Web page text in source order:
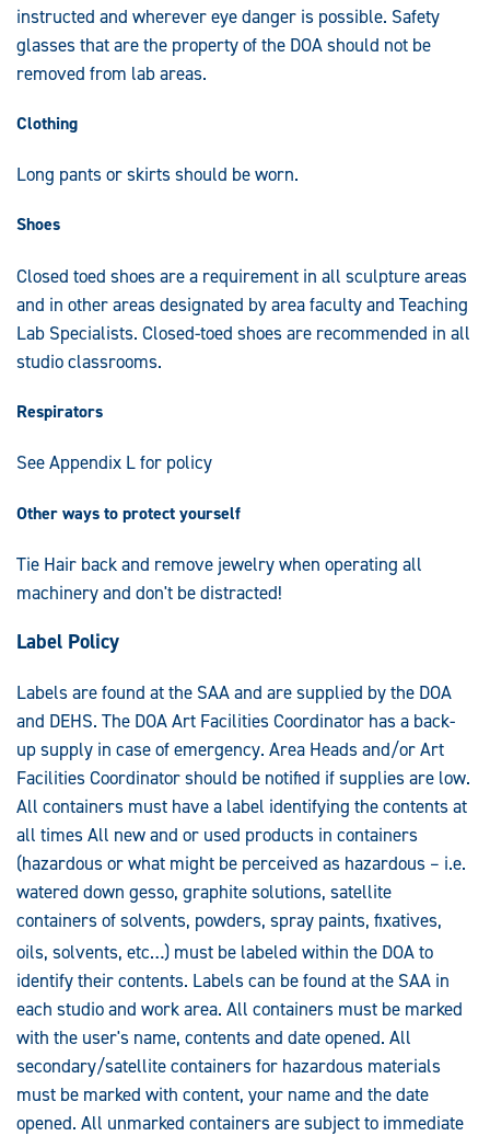
instructed and wherever eye danger is possible. Safety
glasses that are the property of the DOA should not be
removed from lab areas.
Clothing
Long pants or skirts should be worn.
Shoes
Closed toed shoes are a requirement in all sculpture areas
and in other areas designated by area faculty and Teaching
Lab Specialists. Closed-toed shoes are recommended in all
studio classrooms.
Respirators
See Appendix L for policy
Other ways to protect yourself
Tie Hair back and remove jewelry when operating all
machinery and don't be distracted!
Label Policy
Labels are found at the SAA and are supplied by the DOA
and DEHS. The DOA Art Facilities Coordinator has a back-
up supply in case of emergency. Area Heads and/or Art
Facilities Coordinator should be notified if supplies are low.
All containers must have a label identifying the contents at
all times All new and or used products in containers
(hazardous or what might be perceived as hazardous – i.e.
watered down gesso, graphite solutions, satellite
containers of solvents, powders, spray paints, fixatives,
oils, solvents, etc…) must be labeled within the DOA to
identify their contents. Labels can be found at the SAA in
each studio and work area. All containers must be marked
with the user's name, contents and date opened. All
secondary/satellite containers for hazardous materials
must be marked with content, your name and the date
opened. All unmarked containers are subject to immediate